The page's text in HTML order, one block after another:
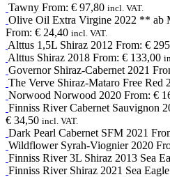
Tawny From: € 97,80 incl. VAT.
Olive Oil Extra Virgine 2022 ** ab
From: € 24,40 incl. VAT.
Alttus 1,5L Shiraz 2012 From: €
Alttus Shiraz 2018 From: € 133,00
Governor Shiraz-Cabernet 2021
The Verve Shiraz-Mataro Free Red
Norwood Norwood 2020 From: €
Finniss River Cabernet Sauvignon
€ 34,50 incl. VAT.
Dark Pearl Cabernet SFM 2021
Wildflower Syrah-Viognier 2020
Finniss River 3L Shiraz 2013 Sea
Finniss River Shiraz 2021 Sea